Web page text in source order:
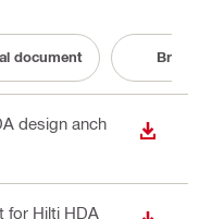
document
design anch
for Hilti HDA